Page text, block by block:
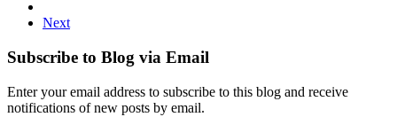
Next
Subscribe to Blog via Email
Enter your email address to subscribe to this blog and receive
notifications of new posts by email.